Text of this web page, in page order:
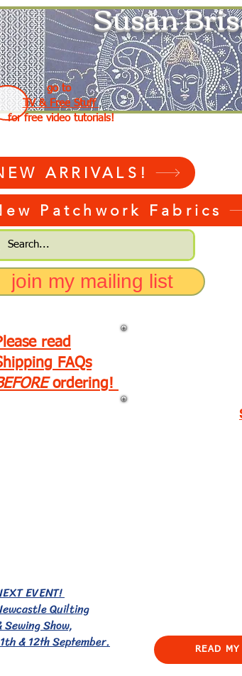
Susan
go to
TV & Free Stuff
for free video tutorials!
ARRIVALS!
Patchwork Fabrics
join my mailing list
read
FAQs
ordering!
EVENT!
Quilting
Sewing Show,
& 12th September. READ